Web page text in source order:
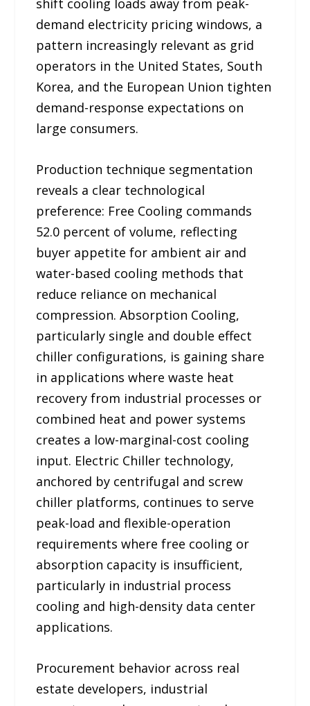
shift cooling loads away from peak-
demand electricity pricing windows, a
pattern increasingly relevant as grid
operators in the United States, South
Korea, and the European Union tighten
demand-response expectations on
large consumers.
Production technique segmentation
reveals a clear technological
preference: Free Cooling commands
52.0 percent of volume, reflecting
buyer appetite for ambient air and
water-based cooling methods that
reduce reliance on mechanical
compression. Absorption Cooling,
particularly single and double effect
chiller configurations, is gaining share
in applications where waste heat
recovery from industrial processes or
combined heat and power systems
creates a low-marginal-cost cooling
input. Electric Chiller technology,
anchored by centrifugal and screw
chiller platforms, continues to serve
peak-load and flexible-operation
requirements where free cooling or
absorption capacity is insufficient,
particularly in industrial process
cooling and high-density data center
applications.
Procurement behavior across real
estate developers, industrial